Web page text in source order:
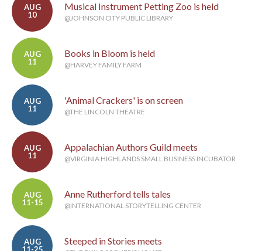
AUG
10
Musical Instrument Petting Zoo is held
@JOHNSON CITY PUBLIC LIBRARY
AUG
11
Books in Bloom is held
@HARVEY FAMILY FARM
AUG
11
'Animal Crackers' is on screen
@THE LINCOLN THEATRE
AUG
11
Appalachian Authors Guild meets
@VIRGINIA HIGHLANDS SMALL BUSINESS INCUBATOR
AUG
11-15
Anne Rutherford tells tales
@INTERNATIONAL STORYTELLING CENTER
AUG
Steeped in Stories meets